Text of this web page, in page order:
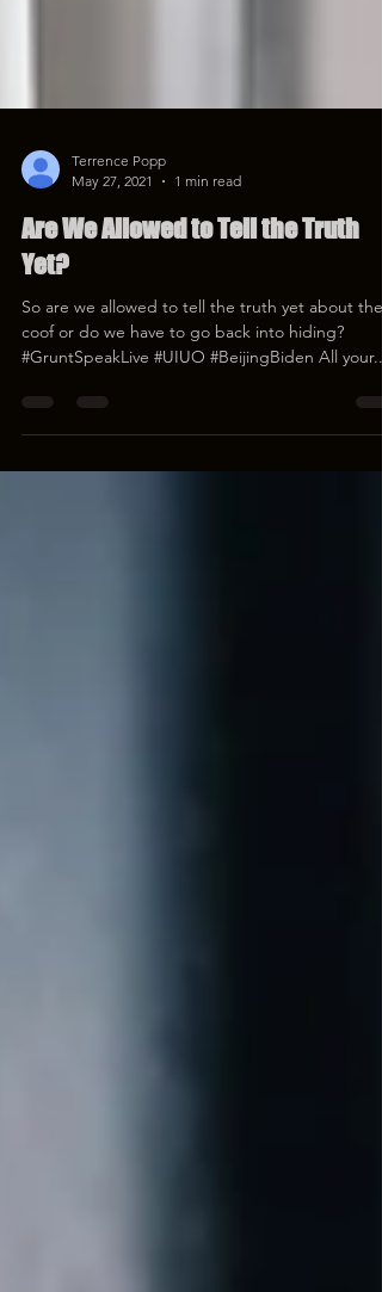
May 27, 2021
1 min read
Are We Allowed to Tell the Truth
Yet?
So are we allowed to tell the truth yet about the
coof or do we have to go back into hiding?
#GruntSpeakLive #UIUO #BeijingBiden All your...